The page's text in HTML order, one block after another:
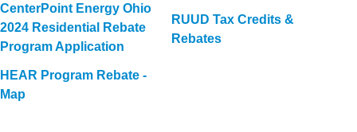
CenterPoint Energy Ohio
2024 Residential Rebate
Program Application
RUUD Tax Credits &
Rebates
HEAR Program Rebate -
Map